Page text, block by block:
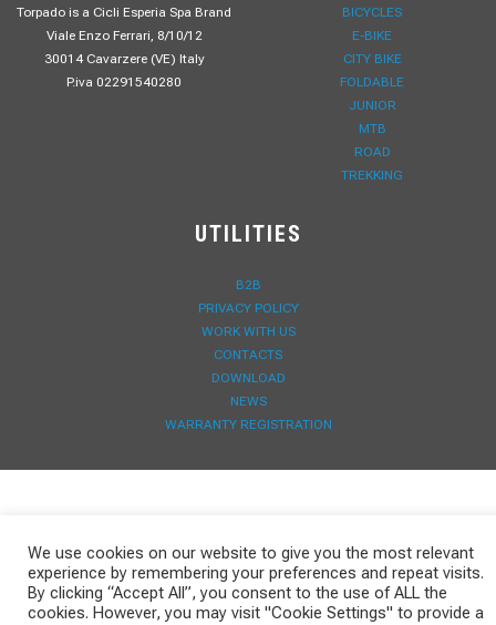
Torpado is a Cicli Esperia Spa Brand
Viale Enzo Ferrari, 8/10/12
30014 Cavarzere (VE) Italy
P.iva 02291540280
BICYCLES
E-BIKE
CITY BIKE
FOLDABLE
JUNIOR
MTB
ROAD
TREKKING
UTILITIES
B2B
PRIVACY POLICY
WORK WITH US
CONTACTS
DOWNLOAD
NEWS
WARRANTY REGISTRATION
We use cookies on our website to give you the most relevant
experience by remembering your preferences and repeat visits.
By clicking “Accept All”, you consent to the use of ALL the
cookies. However, you may visit "Cookie Settings" to provide a